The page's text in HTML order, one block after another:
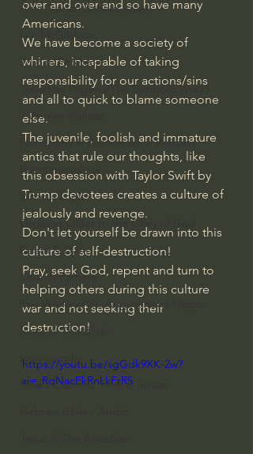
Amir Tsarfati Behold israel
Iain McGilchrist
Jordan Peterson
Jonathan Pageau/The Symbolic World
J Warner Wallace
Philosophy & Philosophy of Religion
Phenomenology
What is Logic?
Growing Older to the Glory of God
Death & Dying
Church Fathers
The Works of St. Augustine of Hippo
Icons of The Bible
Iconography
God's Cosmos, Time & Space
over and over and so have many
Americans.
We have become a society of
whiners, incapable of taking
responsibility for our actions/sins
and all to quick to blame someone
else.
The juvenile, foolish and immature
antics that rule our thoughts, like
this obsession with Taylor Swift by
Trump devotees creates a culture of
jealously and revenge.
Don't let yourself be drawn into this
culture of self-destruction!
Pray, seek God, repent and turn to
helping others during this culture
war and not seeking their
destruction!
https://youtu.be/sgGdk9XK-2w?
si=_RqNacEkRnLkFrR5